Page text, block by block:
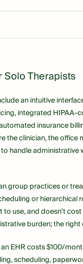
Solo Therapists
an intuitive
integrated HIPAA-
insurance
the clinician, the office
handle administrative
group practices or
or hierarchical
to use, and doesn't
burden; the
EHR costs $100/
scheduling,